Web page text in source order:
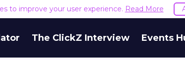
to improve your user experience. Read More
The ClickZ Interview Events